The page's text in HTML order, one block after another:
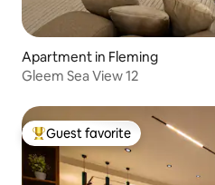
Apartment in Fleming
Gleem Sea View 12
Top guest favorite
Guest favorite